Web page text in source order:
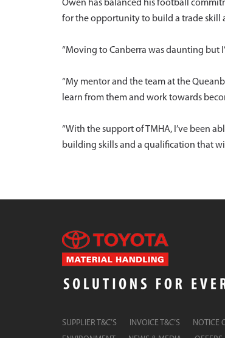
Owen has balanced his football
for the opportunity to build a trade skill
“Moving to Canberra was daunting but
“My mentor and the team at the
learn from them and work towards
“With the support of TMHA, I’ve been
building skills and a qualification that
SUPPLIER T&C’S INVOICE T&C’S NOTICE